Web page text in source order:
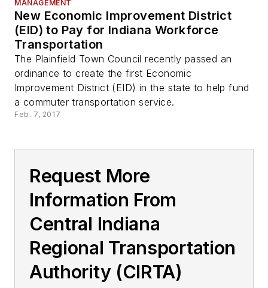
MANAGEMENT
New Economic Improvement District
(EID) to Pay for Indiana Workforce
Transportation
The Plainfield Town Council recently passed an
ordinance to create the first Economic
Improvement District (EID) in the state to help fund
a commuter transportation service.
Feb. 7, 2017
Request More
Information From
Central Indiana
Regional Transportation
Authority (CIRTA)